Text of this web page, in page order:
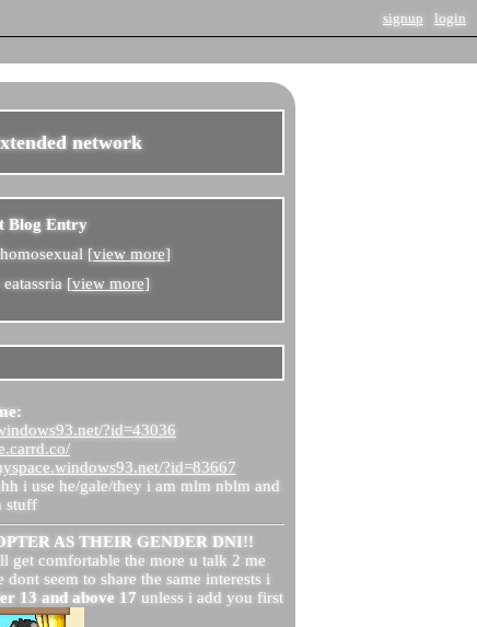
signup
login
network
Blog Entry
[view more]
[view more]
?id=43036
?id=83667
i use he/gale/they i am mlm nblm and
stuff
AS THEIR GENDER DNI!!
get comfortable the more u talk 2 me
seem to share the same interests i
13 and above 17 unless i add you first